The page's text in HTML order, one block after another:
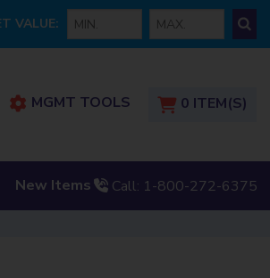
VALUE:
min ticket max ticket
submenu for “ My Account”
MGMT TOOLS 0 ITEM(S)
New Items show submenu for
Call: 1-800-272-6375